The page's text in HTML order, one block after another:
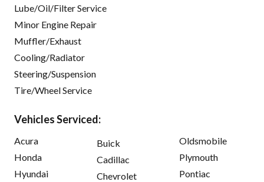
Lube/Oil/Filter Service
Minor Engine Repair
Muffler/Exhaust
Cooling/Radiator
Steering/Suspension
Tire/Wheel Service
Vehicles Serviced:
Acura
Honda
Hyundai
Buick
Cadillac
Chevrolet
Oldsmobile
Plymouth
Pontiac